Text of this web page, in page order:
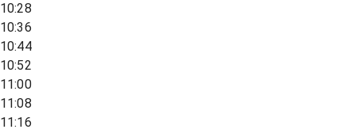
10:28
10:36
10:44
10:52
11:00
11:08
11:16